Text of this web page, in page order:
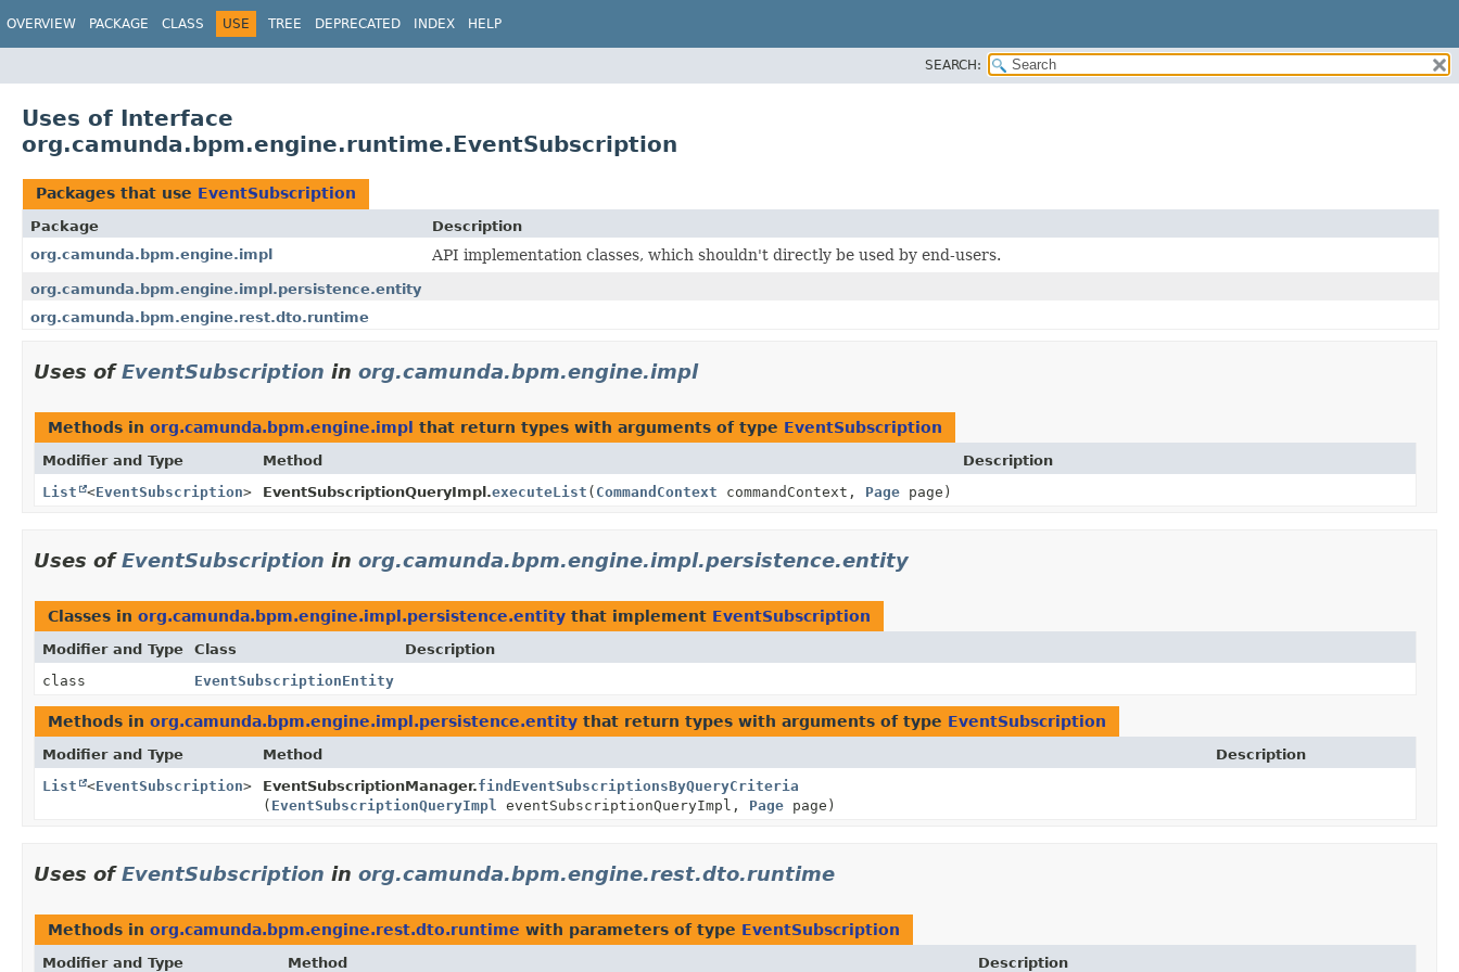
OVERVIEW PACKAGE CLASS USE TREE DEPRECATED INDEX HELP
SEARCH:
Uses of Interface
org.camunda.bpm.engine.runtime.EventSubscription
Packages that use EventSubscription
Package
Description
org.camunda.bpm.engine.impl
API implementation classes, which shouldn't directly be used by end-users.
org.camunda.bpm.engine.impl.persistence.entity
org.camunda.bpm.engine.rest.dto.runtime
Uses ofEventSubscription in org.camunda.bpm.engine.impl
Methods in org.camunda.bpm.engine.impl that return types with arguments of type EventSubscription
Modifier and Type Method
Description
List
<EventSubscription> EventSubscriptionQueryImpl.executeList ( CommandContext commandContext, Page page)
Uses ofEventSubscription in org.camunda.bpm.engine.impl.persistence.entity
Classes in org.camunda.bpm.engine.impl.persistence.entity that implement EventSubscription
Modifier and Type Class
Description
class
EventSubscriptionEntity
Methods in org.camunda.bpm.engine.impl.persistence.entity that return types with arguments of type EventSubscription
Modifier and Type Method
Description
List
<EventSubscription> EventSubscriptionManager.findEventSubscriptionsByQueryCriteria
( EventSubscriptionQueryImpl eventSubscriptionQueryImpl, Page page)
Uses ofEventSubscription in org.camunda.bpm.engine.rest.dto.runtime
Methods in org.camunda.bpm.engine.rest.dto.runtime with parameters of type EventSubscription
Modifier and Type Method Description